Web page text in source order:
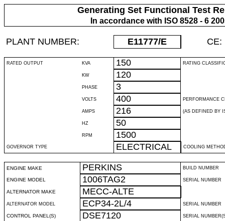
Generating Set Functional Test
In accordance with ISO 8528 - 6
PLANT NUMBER: E11777/E CE:
RATED OUTPUT KVA 150 RATING
KW 120
PHASE 3
VOLTS 400 PERFORMANCE
AMPS 216 (AS DEFINED BY
HZ 50
RPM 1500
GOVERNOR TYPE ELECTRICAL COOLING
ENGINE MAKE PERKINS BUILD NUMBER
ENGINE MODEL 1006TAG2 SERIAL NUMBER
ALTERNATOR MAKE MECC-ALTE
ALTERNATOR MODEL ECP34-2L/4 SERIAL NUMBER
CONTROL PANEL(S) DSE7120 SERIAL